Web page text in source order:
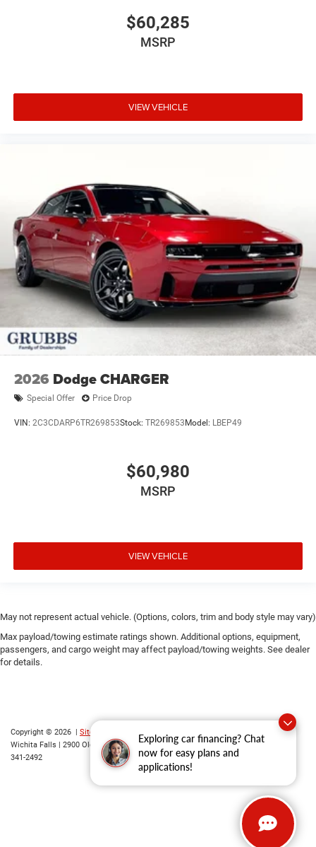
Exploring car financing? Chat
now for easy plans and
applications!
$60,285
MSRP
VIEW VEHICLE
2026 Dodge CHARGER
Special Offer Price Drop
VIN: 2C3CDARP6TR269853Stock: TR269853 Model: LBEP49
$60,980
MSRP
VIEW VEHICLE
May not represent actual vehicle. (Options, colors, trim and body style may vary)
Max payload/towing estimate ratings shown. Additional options, equipment,
passengers, and cargo weight may affect payload/towing weights. See dealer
for details.
Copyright © 2026 Sitemap
| Grubbs CDJR of
Wichita Falls
2900 Old Jacksboro Highway, Wichita Falls,TX76302| Parts::
341-2492